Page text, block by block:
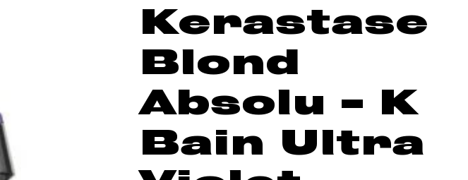
Kerastase
Blond
Absolu - K
Bain Ultra